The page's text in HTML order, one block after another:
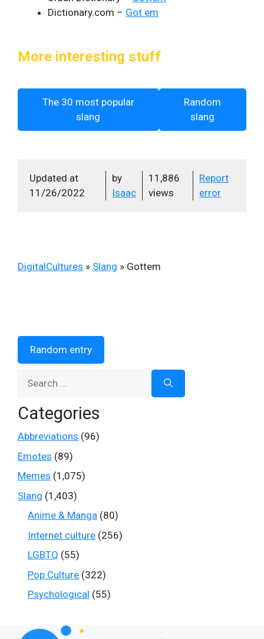
Dictionary.com – Got em
More interesting stuff
The 30 most popular
slang
Random
slang
Updated at
11/26/2022
by
Isaac
11,886
views
Report
error
DigitalCultures » Slang » Gottem
Random entry
Categories
Abbreviations (96)
Emotes (89)
Memes (1,075)
Slang (1,403)
Anime & Manga (80)
Internet culture (256)
LGBTQ (55)
Pop Culture (322)
Psychological (55)